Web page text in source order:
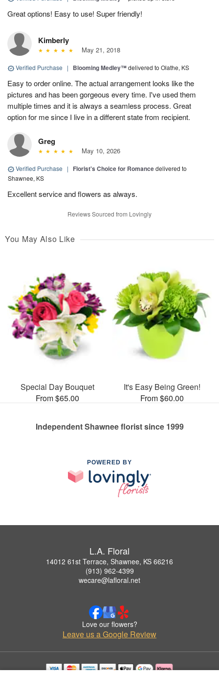
Great options! Easy to use! Super friendly!
Kimberly
May 21, 2018
Verified Purchase | Blooming Medley™delivered to Olathe, KS
Easy to order online. The actual arrangement looks like the
pictures and has been gorgeous every time. I've used them
multiple times and it is always a seamless process. Great
option for me since I live in a different state from recipient.
Greg
May 10, 2026
Verified Purchase | Florist's Choice for Romancedelivered to
Shawnee, KS
Excellent service and flowers as always.
Reviews Sourced from Lovingly
You May Also Like
Special Day Bouquet
From $65.00
It's Easy Being Green!
From $60.00
Independent Shawnee florist since 1999
POWERED BY
L.A. Floral
14012 61st Terrace, Shawnee, KS 66216
(913) 962-4399
wecare@lafloral.net
Love our flowers?
Leave us a Google Review